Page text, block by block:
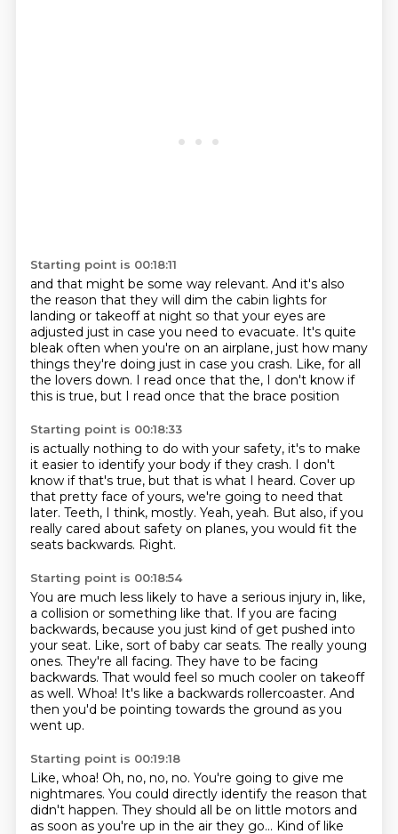
Starting point is 00:18:11
and that might be some way relevant. And it's also
the reason that they will dim the cabin lights for
landing or takeoff at night so that your eyes are
adjusted just in case you need to evacuate. It's quite
bleak often when you're on an airplane, just how many
things they're doing just in case you crash. Like, for all
the lovers down. I read once that the, I don't know if
this is true, but I read once that the brace position
Starting point is 00:18:33
is actually nothing to do with your safety, it's to make
it easier to identify your body if they crash. I don't
know if that's true, but that is what I heard. Cover up
that pretty face of yours, we're going to need that
later. Teeth, I think, mostly. Yeah, yeah. But also, if you
really cared about safety on planes, you would fit the
seats backwards. Right.
Starting point is 00:18:54
You are much less likely to have a serious injury in, like,
a collision or something like that. If you are facing
backwards, because you just kind of get pushed into
your seat. Like, sort of baby car seats. The really young
ones. They're all facing. They have to be facing
backwards. That would feel so much cooler on takeoff
as well. Whoa! It's like a backwards rollercoaster. And
then you'd be pointing towards the ground as you
went up.
Starting point is 00:19:18
Like, whoa! Oh, no, no, no. You're going to give me
nightmares. You could directly identify the reason that
didn't happen. They should all be on little motors and
as soon as you're up in the air they go... Kind of like